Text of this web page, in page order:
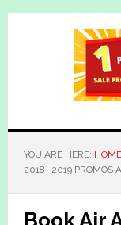
Skip
Skip
YOU ARE HERE: HOME
2018- 2019 PROMOS
Book Air